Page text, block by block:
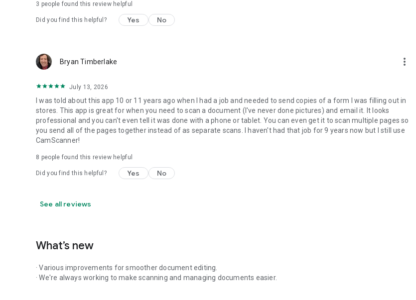
3 people found this review helpful
Did you find this helpful? Yes No
Bryan Timberlake more_vert
July 13, 2026
I was told about this app 10 or 11 years ago when I had a job and needed to send copies of a form I was filling out in
stores. This app is great for when you need to scan a document (I've never done pictures) and email it. It looks
professional and you can't even tell it was done with a phone or tablet. You can even get it to scan multiple pages so
you send all of the pages together instead of as separate scans. I haven't had that job for 9 years now but I still use
CamScanner!
8 people found this review helpful
Did you find this helpful? Yes No
See all reviews
What’s new
· Various improvements for smoother document editing.
· We're always working to make scanning and managing documents easier.